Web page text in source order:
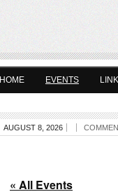
HOME EVENTS
AUGUST 8, 2026
« All Events